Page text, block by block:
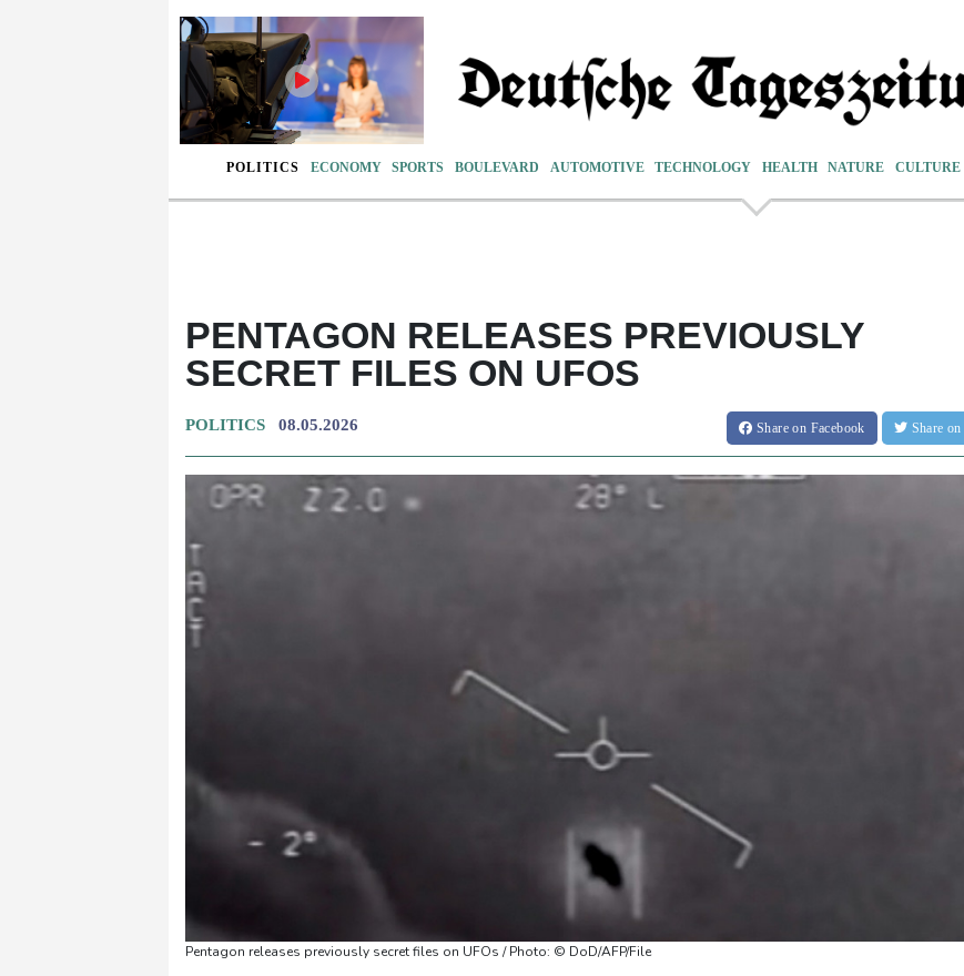
POLITICS ECONOMY SPORTS BOULEVARD AUTOMOTIVE TECHNOLOGY HEALTH NATURE CULTURE
PENTAGON RELEASES PREVIOUSLY
SECRET FILES ON UFOS
POLITICS 08.05.2026 Shareon Facebook Share
Pentagon releases previously secret files on UFOs / Photo: © DoD/AFP/File